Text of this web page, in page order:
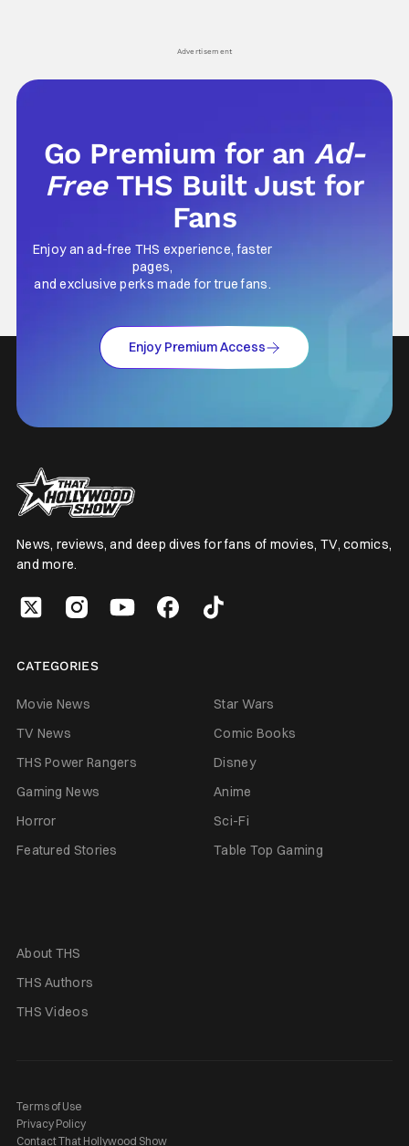
Advertisement
Go Premium for anAd-
Free THS Built Just for
Fans
Enjoy an ad-free THS experience, faster
pages,
and exclusive perks made for true fans.
Enjoy Premium Access
News, reviews, and deep dives for fans of movies, TV, comics,
and more.
CATEGORIES
Movie News
Star Wars
TV News
Comic Books
THS Power Rangers
Disney
Gaming News
Anime
Horror
Sci-Fi
Featured Stories
Table Top Gaming
About THS
THS Authors
THS Videos
Terms of Use
Privacy Policy
Contact That Hollywood Show